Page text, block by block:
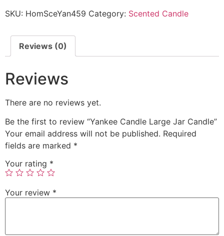
SKU: HomSceYan459 Category: Scented Candle
Reviews (0)
Reviews
There are no reviews yet.
Be the first to review “Yankee Candle Large Jar Candle”
Your email address will not be published. Required
fields are marked *
Your rating *
Your review *